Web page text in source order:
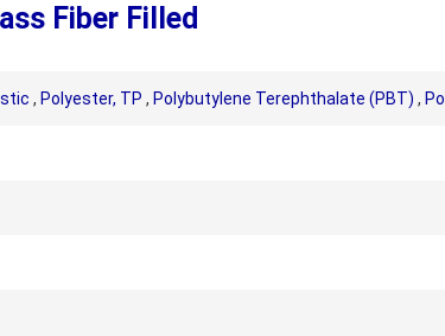
Fiber Filled
, Polyester, TP , Polybutylene Terephthalate (PBT) ,